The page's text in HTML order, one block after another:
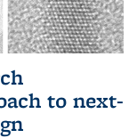
to next-